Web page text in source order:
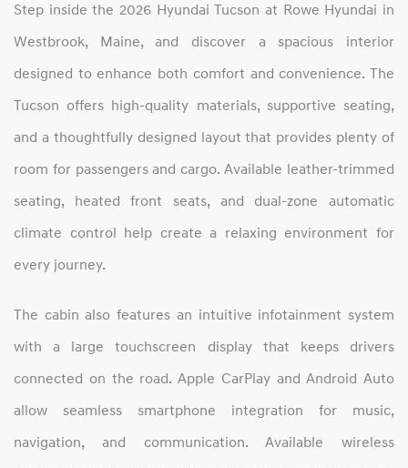
Step inside the 2026 Hyundai Tucson at Rowe Hyundai in
Westbrook, Maine, and discover a spacious interior
designed to enhance both comfort and convenience. The
Tucson offers high-quality materials, supportive seating,
and a thoughtfully designed layout that provides plenty of
room for passengers and cargo. Available leather-trimmed
seating, heated front seats, and dual-zone automatic
climate control help create a relaxing environment for
every journey.
The cabin also features an intuitive infotainment system
with a large touchscreen display that keeps drivers
connected on the road. Apple CarPlay and Android Auto
allow seamless smartphone integration for music,
navigation, and communication. Available wireless